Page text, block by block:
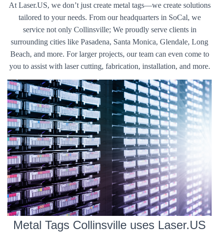
At Laser.US, we don’t just create metal tags—we create solutions
tailored to your needs. From our headquarters in SoCal, we
service not only Collinsville; We proudly serve clients in
surrounding cities like Pasadena, Santa Monica, Glendale, Long
Beach, and more. For larger projects, our team can even come to
you to assist with laser cutting, fabrication, installation, and more.
Metal Tags Collinsville uses Laser.US